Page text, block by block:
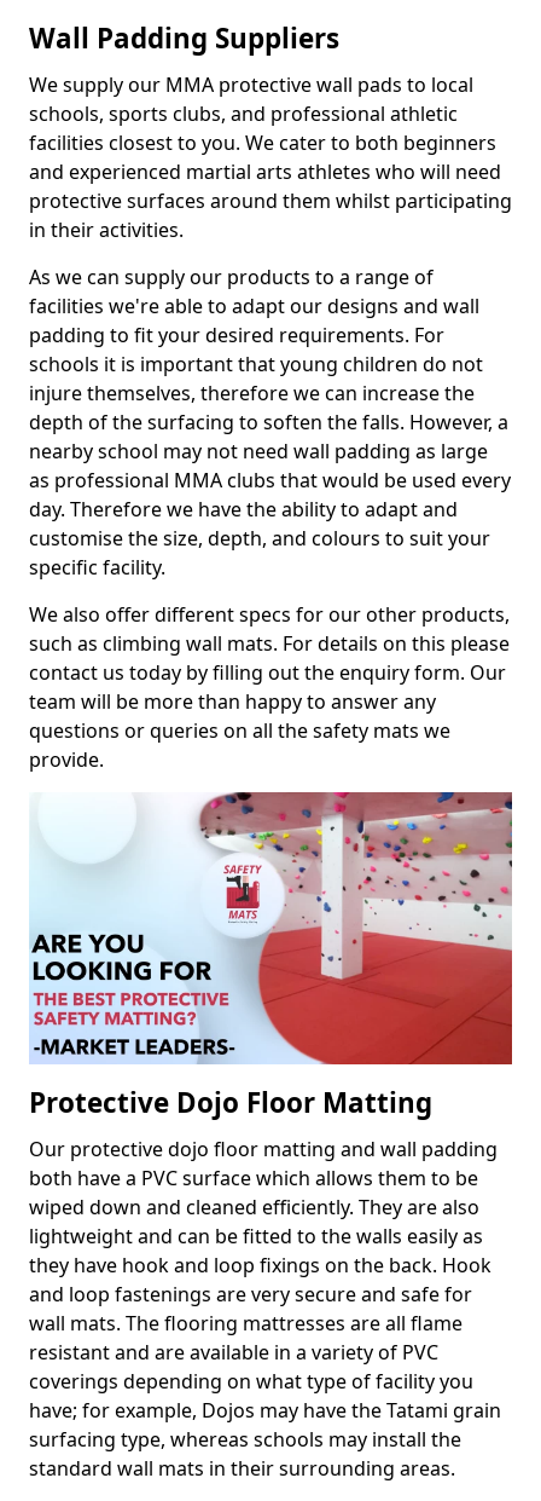
Wall Padding Suppliers
We supply our MMA protective wall pads to local
schools, sports clubs, and professional athletic
facilities closest to you. We cater to both beginners
and experienced martial arts athletes who will need
protective surfaces around them whilst participating
in their activities.
As we can supply our products to a range of
facilities we're able to adapt our designs and wall
padding to fit your desired requirements. For
schools it is important that young children do not
injure themselves, therefore we can increase the
depth of the surfacing to soften the falls. However, a
nearby school may not need wall padding as large
as professional MMA clubs that would be used every
day. Therefore we have the ability to adapt and
customise the size, depth, and colours to suit your
specific facility.
We also offer different specs for our other products,
such as climbing wall mats. For details on this please
contact us today by filling out the enquiry form. Our
team will be more than happy to answer any
questions or queries on all the safety mats we
provide.
Protective Dojo Floor Matting
Our protective dojo floor matting and wall padding
both have a PVC surface which allows them to be
wiped down and cleaned efficiently. They are also
lightweight and can be fitted to the walls easily as
they have hook and loop fixings on the back. Hook
and loop fastenings are very secure and safe for
wall mats. The flooring mattresses are all flame
resistant and are available in a variety of PVC
coverings depending on what type of facility you
have; for example, Dojos may have the Tatami grain
surfacing type, whereas schools may install the
standard wall mats in their surrounding areas.